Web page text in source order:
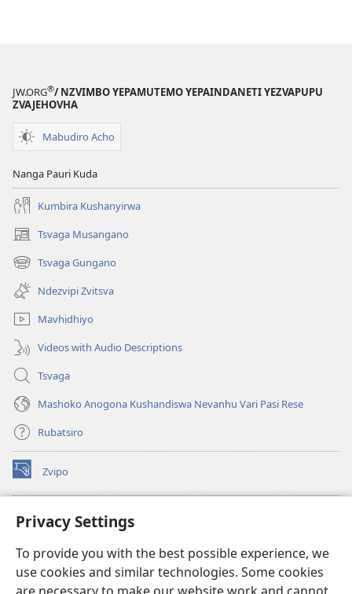
Privacy Settings
To provide you with the best possible experience, we
use cookies and similar technologies. Some cookies
JW.ORG®/ NZVIMBO YEPAMUTEMO YEPAINDANETI YEZVAPUPU
ZVAJEHOVHA
Mabudiro Acho
Nanga Pauri Kuda
Kumbira Kushanyirwa
Tsvaga Musangano
(opens
new
window)
Tsvaga Gungano
(opens
new
window)
Ndezvipi Zvitsva
Mavhidhiyo
Videos with Audio Descriptions
Tsvaga
Mashoko Anogona Kushandiswa Nevanhu Vari Pasi Rese
Rubatsiro
Zvipo
(opens
new
RAIBHURARI YEPAINDANETI yeWatchtower
(opens
window)JW Hub
(opens
new
window)JW Library